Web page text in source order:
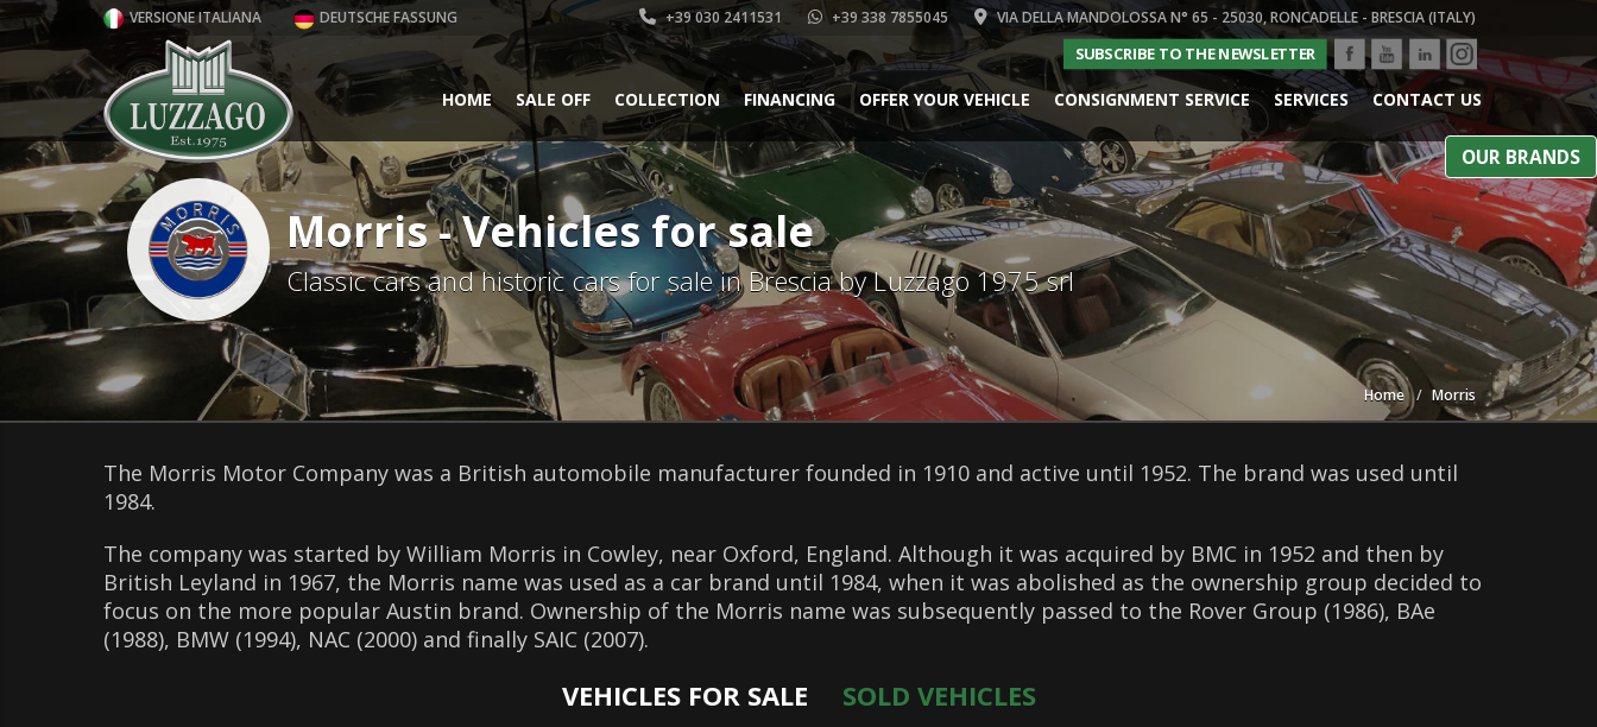
VERSIONE ITALIANA DEUTSCHE FASSUNG +39 030 2411531 +39 338 7855045 VIA DELLA MANDOLOSSA N° 65 - 25030, RONCADELLE - BRESCIA (ITALY)
SUBSCRIBE TO THE NEWSLETTER
OUR BRANDS
HOME SALE OFF COLLECTION FINANCING OFFER YOUR VEHICLE CONSIGNMENT SERVICE SERVICES CONTACT US
Morris - Vehicles for sale
Classic cars and historic cars for sale in Brescia by Luzzago 1975 srl
Home Morris
The Morris Motor Company was a British automobile manufacturer founded in 1910 and active until 1952. The brand was used until
1984.
The company was started by William Morris in Cowley, near Oxford, England. Although it was acquired by BMC in 1952 and then by
British Leyland in 1967, the Morris name was used as a car brand until 1984, when it was abolished as the ownership group decided to
focus on the more popular Austin brand. Ownership of the Morris name was subsequently passed to the Rover Group (1986), BAe
(1988), BMW (1994), NAC (2000) and finally SAIC (2007).
VEHICLES FOR SALE SOLD VEHICLES